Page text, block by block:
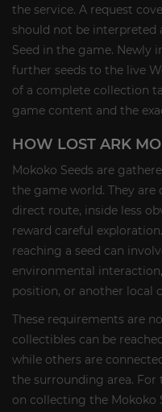
the service. A request
should not be interpreted
Seed in the game. Newly
further seeds to the live
of a complete collection
game content and the
HOW LOST ARK
Mokoko Seeds are
the game world. They
direct route, inside less
reward careful
reaching a seed can
environmental
position, or another local
These requirements are
collectibles can be
while others are
the surrounding area. For
on collecting the Mokoko